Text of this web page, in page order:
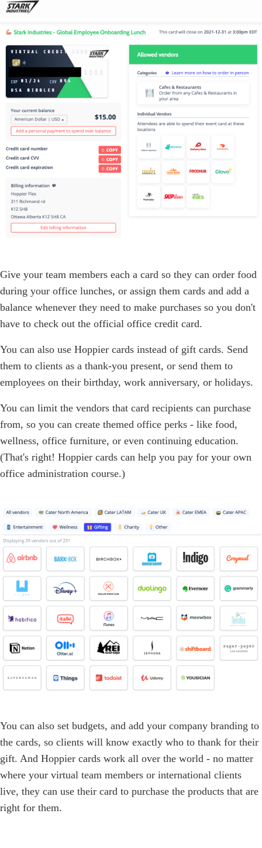
Give your team members each a card so they can order food
during your office lunches, or assign them cards and add a
balance whenever they need to make purchases so you don't
have to check out the official office credit card.
You can also use Hoppier cards instead of gift cards. Send
them to clients as a thank-you present, or send them to
employees on their birthday, work anniversary, or holidays.
You can limit the vendors that card recipients can purchase
from, so you can create themed office perks - like food,
wellness, office furniture, or even continuing education.
(That's right! Hoppier cards can help you pay for your own
office administration course.)
You can also set budgets, and add your company branding to
the cards, so clients will know exactly who to thank for their
gift. And Hoppier cards work all over the world - no matter
where your virtual team members or international clients
live, they can use their card to purchase the products that are
right for them.